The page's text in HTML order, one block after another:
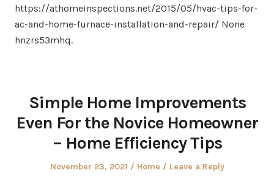
https://athomeinspections.net/2015/05/hvac-tips-for-
ac-and-home-furnace-installation-and-repair/ None
hnzrs53mhq.
Simple Home Improvements
Even For the Novice Homeowner
– Home Efficiency Tips
Posted
November 23, 2021
Posted
Home Leave a Reply